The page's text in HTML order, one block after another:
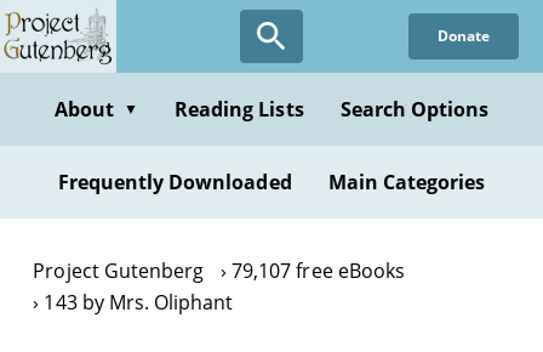
Skip
to
content
Donate
About ▼ Reading Lists Search Options
Frequently Downloaded Main Categories
Project Gutenberg
79,107 free eBooks
143 by Mrs. Oliphant